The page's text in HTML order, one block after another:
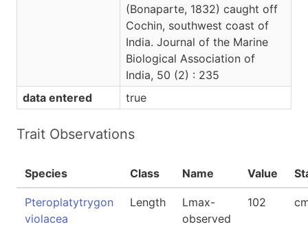
(Bonaparte, 1832) caught off
Cochin, southwest coast of
India. Journal of the Marine
Biological Association of
India, 50 (2) : 235
data entered
true
Trait Observations
Species Class Name Value
Pteroplatytrygon
violacea
Length
Lmax-
observed
102